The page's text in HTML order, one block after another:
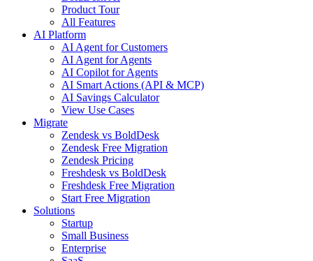
Product Tour
All Features
AI Platform
AI Agent for Customers
AI Agent for Agents
AI Copilot for Agents
AI Smart Actions (API & MCP)
AI Savings Calculator
View Use Cases
Migrate
Zendesk vs BoldDesk
Zendesk Free Migration
Zendesk Pricing
Freshdesk vs BoldDesk
Freshdesk Free Migration
Start Free Migration
Solutions
Startup
Small Business
Enterprise